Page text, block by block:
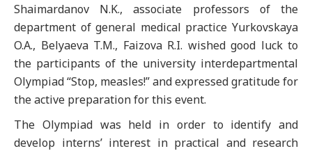
Shaimardanov N.K., associate professors of the
department of general medical practice Yurkovskaya
O.A., Belyaeva T.M., Faizova R.I. wished good luck to
the participants of the university interdepartmental
Olympiad “Stop, measles!” and expressed gratitude for
the active preparation for this event.
The Olympiad was held in order to identify and
develop interns’ interest in practical and research